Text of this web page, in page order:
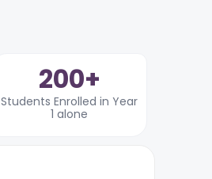
200+
Students Enrolled in Year
1 alone